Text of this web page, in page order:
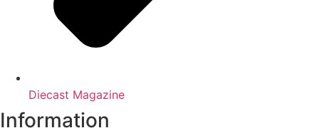
Diecast Magazine
Information